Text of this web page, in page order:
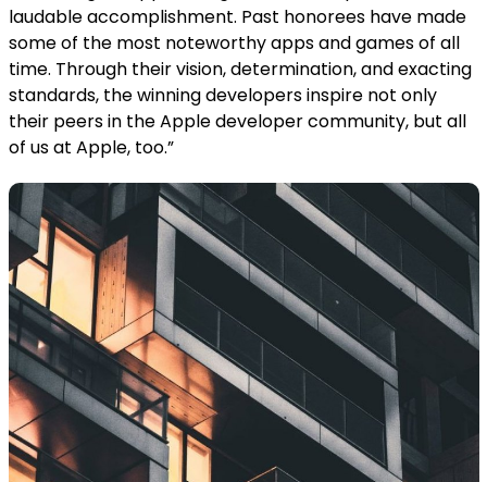
laudable accomplishment. Past honorees have made
some of the most noteworthy apps and games of all
time. Through their vision, determination, and exacting
standards, the winning developers inspire not only
their peers in the Apple developer community, but all
of us at Apple, too.”